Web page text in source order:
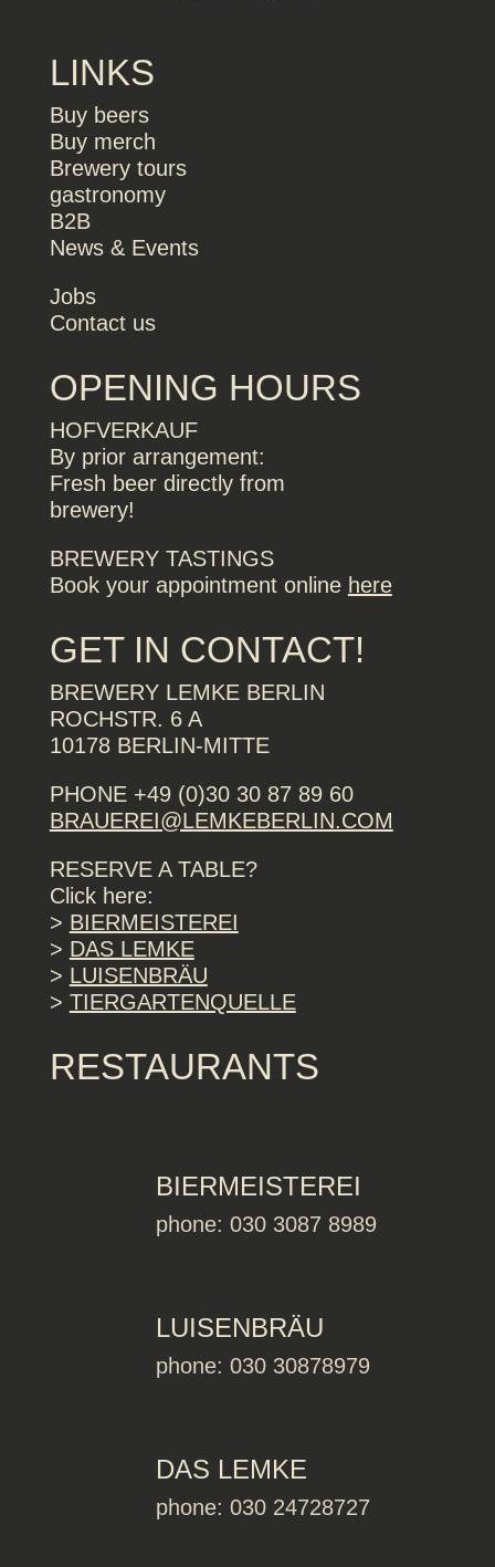
LINKS
Buy beers
Buy merch
Brewery tours
gastronomy
B2B
News & Events
Jobs
Contact us
OPENING HOURS
HOFVERKAUF
By prior arrangement:
Fresh beer directly from
brewery!
BREWERY TASTINGS
Book your appointment online here
GET IN CONTACT!
BREWERY LEMKE BERLIN
ROCHSTR. 6 A
10178 BERLIN-MITTE
PHONE +49 (0)30 30 87 89 60
BRAUEREI@LEMKEBERLIN.COM
RESERVE A TABLE?
Click here:
> BIERMEISTEREI
> DAS LEMKE
> LUISENBRÄU
> TIERGARTENQUELLE
RESTAURANTS
BIERMEISTEREI
phone: 030 3087 8989
LUISENBRÄU
phone: 030 30878979
DAS LEMKE
phone: 030 24728727